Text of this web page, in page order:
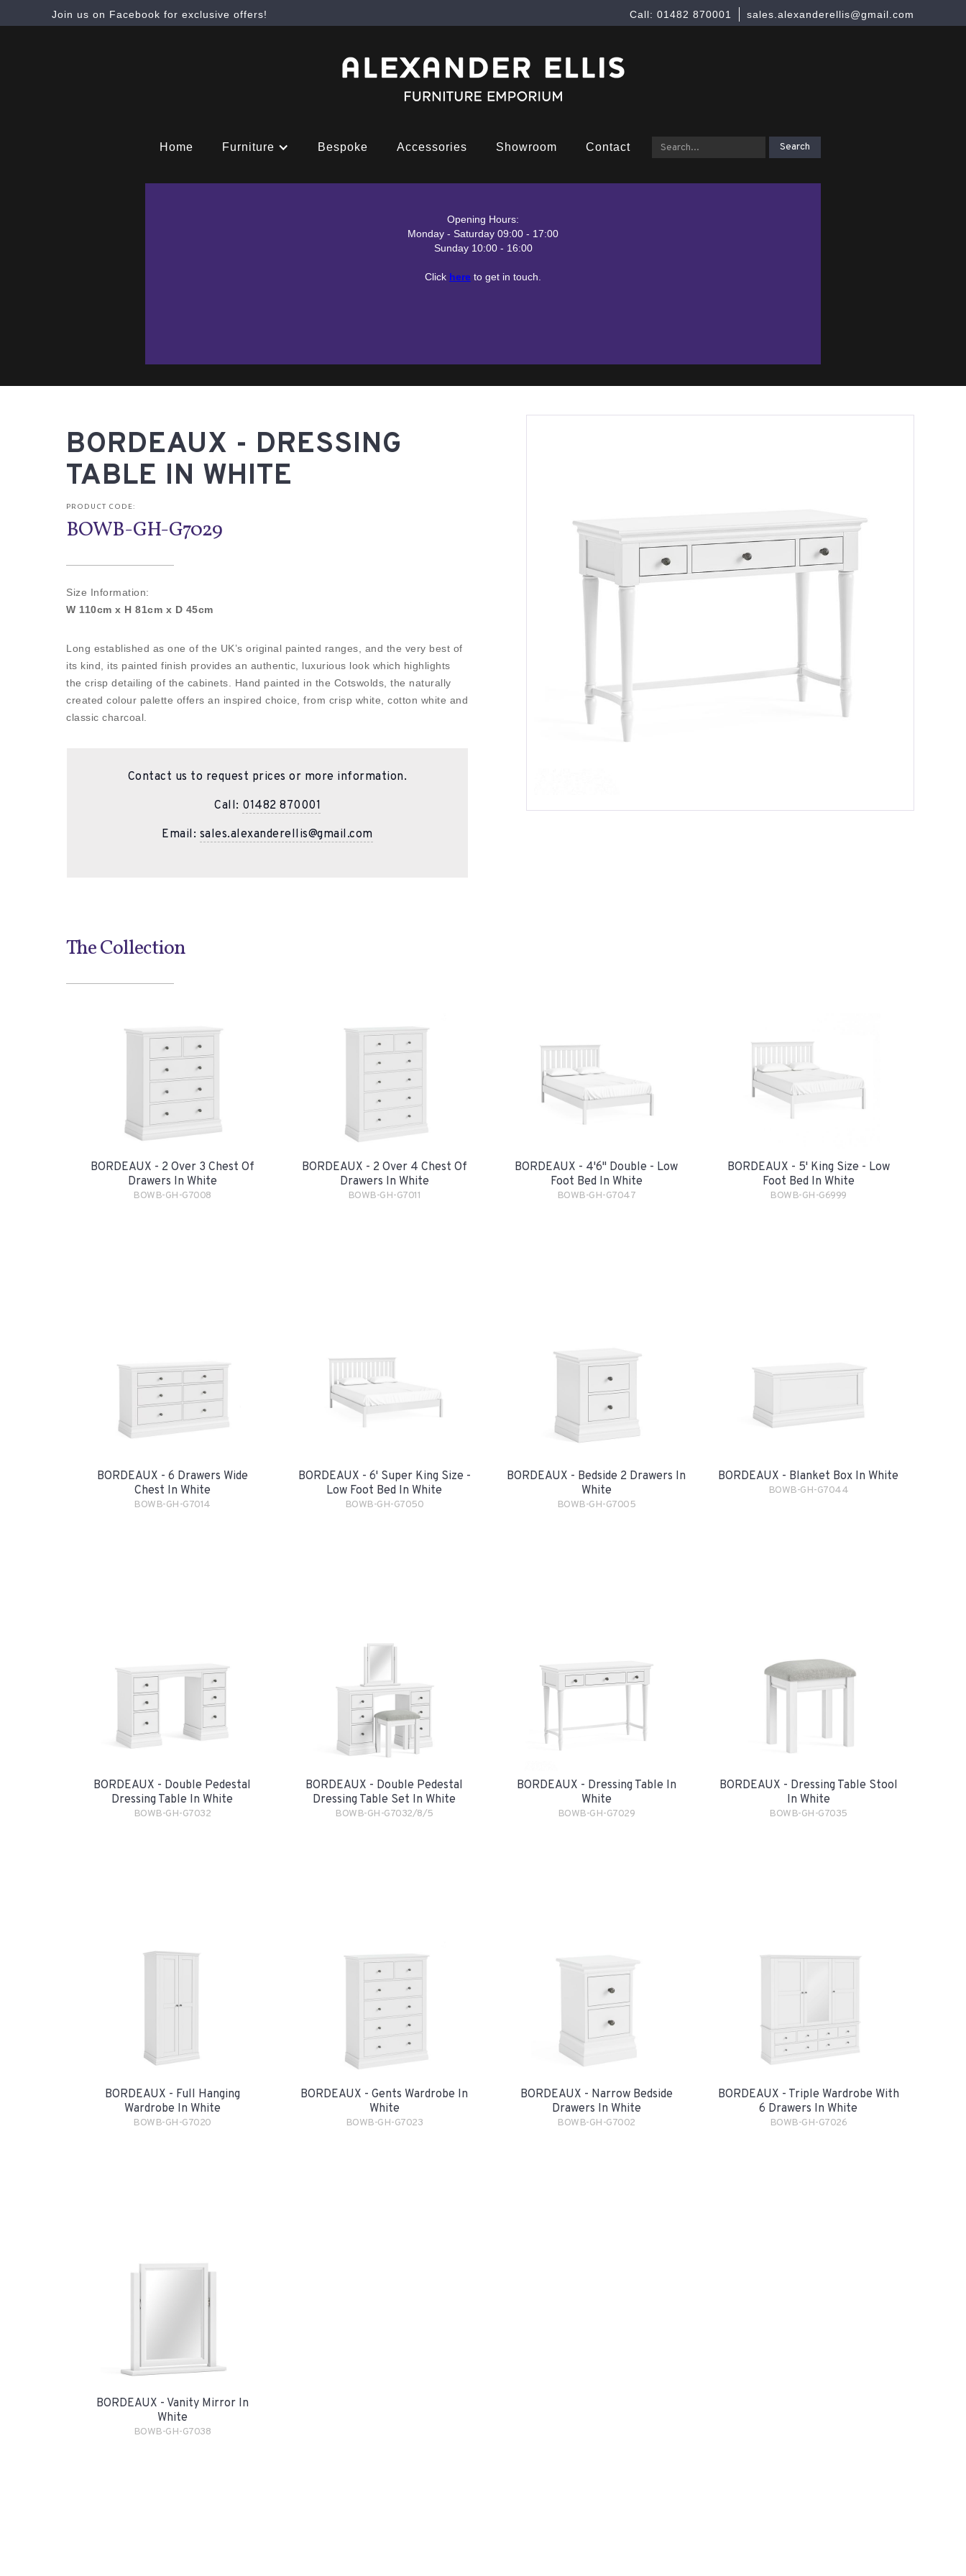
Join us on Facebook for exclusive offers! sales.alexanderellis@gmail.com
Call: 01482 870001
Home Furniture Bespoke Accessories Showroom Contact
Opening Hours:
Monday - Saturday 09:00 - 17:00
Sunday 10:00 - 16:00
Click here to get in touch.
BORDEAUX - DRESSING
TABLE IN WHITE
PRODUCT CODE:
BOWB-GH-G7029
Size Information:
W 110cm x H 81cm x D 45cm
Long established as one of the UK’s original painted ranges, and the very best of
its kind, its painted finish provides an authentic, luxurious look which highlights
the crisp detailing of the cabinets. Hand painted in the Cotswolds, the naturally
created colour palette offers an inspired choice, from crisp white, cotton white and
classic charcoal.
Contact us to request prices or more information.
Call: 01482 870001
Email: sales.alexanderellis@gmail.com
The Collection
BORDEAUX - 2 Over 3 Chest Of
Drawers In White
BOWB-GH-G7008
BORDEAUX - 2 Over 4 Chest Of
Drawers In White
BOWB-GH-G7011
BORDEAUX - 4'6" Double - Low
Foot Bed In White
BOWB-GH-G7047
BORDEAUX - 5' King Size - Low
Foot Bed In White
BOWB-GH-G6999
BORDEAUX - 6 Drawers Wide
Chest In White
BOWB-GH-G7014
BORDEAUX - 6' Super King Size -
Low Foot Bed In White
BOWB-GH-G7050
BORDEAUX - Bedside 2 Drawers In
White
BOWB-GH-G7005
BORDEAUX - Blanket Box In White
BOWB-GH-G7044
BORDEAUX - Double Pedestal
Dressing Table In White
BOWB-GH-G7032
BORDEAUX - Double Pedestal
Dressing Table Set In White
BOWB-GH-G7032/8/5
BORDEAUX - Dressing Table In
White
BOWB-GH-G7029
BORDEAUX - Dressing Table Stool
In White
BOWB-GH-G7035
BORDEAUX - Full Hanging
Wardrobe In White
BOWB-GH-G7020
BORDEAUX - Gents Wardrobe In
White
BOWB-GH-G7023
BORDEAUX - Narrow Bedside
Drawers In White
BOWB-GH-G7002
BORDEAUX - Triple Wardrobe With
6 Drawers In White
BOWB-GH-G7026
BORDEAUX - Vanity Mirror In
White
BOWB-GH-G7038